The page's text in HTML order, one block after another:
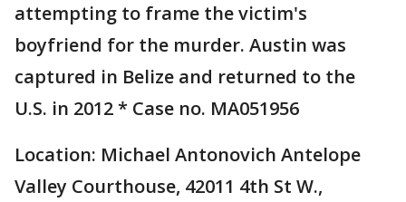
attempting to frame the victim's
boyfriend for the murder. Austin was
captured in Belize and returned to the
U.S. in 2012 * Case no. MA051956
Location: Michael Antonovich Antelope
Valley Courthouse, 42011 4th St W.,